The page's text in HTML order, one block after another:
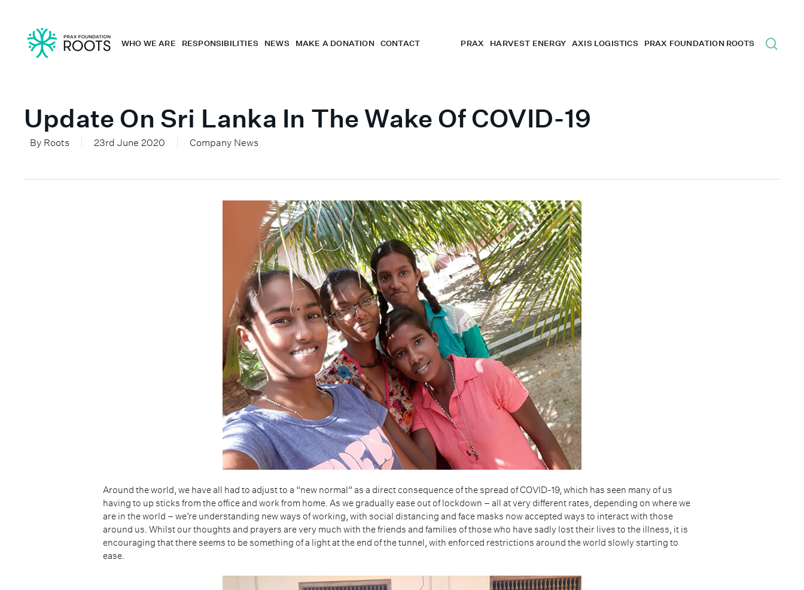
WHO WE ARE RESPONSIBILITIES NEWS MAKE A DONATION CONTACT PRAX HARVEST ENERGY AXIS LOGISTICS PRAX FOUNDATION ROOTS
Update On Sri Lanka In The Wake Of COVID-19
By Roots 23rd June 2020 Company News
Around the world, we have all had to adjust to a “new normal” as a direct consequence of the spread of COVID-19, which has seen many of us
having to up sticks from the office and work from home. As we gradually ease out of lockdown – all at very different rates, depending on where we
are in the world – we’re understanding new ways of working, with social distancing and face masks now accepted ways to interact with those
around us. Whilst our thoughts and prayers are very much with the friends and families of those who have sadly lost their lives to the illness, it is
encouraging that there seems to be something of a light at the end of the tunnel, with enforced restrictions around the world slowly starting to
ease.